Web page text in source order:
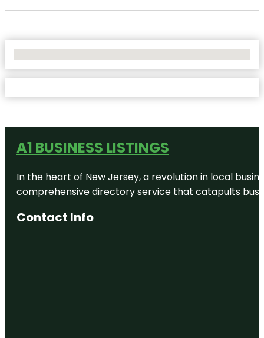
A1 BUSINESS LISTINGS
In the heart of New Jersey, a revolution in local
comprehensive directory service that catapults
Contact Info